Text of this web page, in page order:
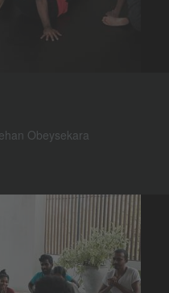
Obeysekara